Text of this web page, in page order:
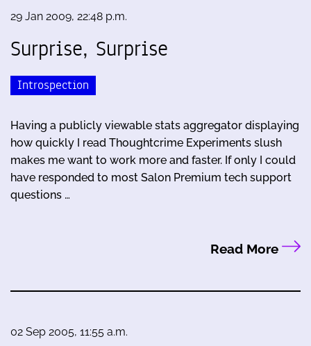
29 Jan 2009, 22:48 p.m.
Surprise, Surprise
Introspection
Having a publicly viewable stats aggregator displaying
how quickly I read Thoughtcrime Experiments slush
makes me want to work more and faster. If only I could
have responded to most Salon Premium tech support
questions …
Read More
02 Sep 2005, 11:55 a.m.